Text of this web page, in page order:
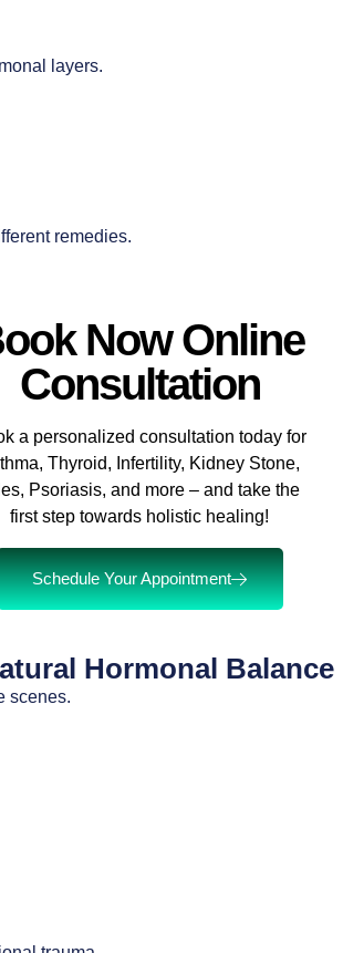
layers.
remedies.
Now Online
Consultation
a personalized consultation today for
Thyroid, Infertility, Kidney Stone,
Psoriasis, and more – and take the
first step towards holistic healing!
Schedule Your Appointment
Hormonal Balance
scenes.